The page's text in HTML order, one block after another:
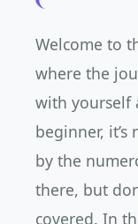
Welcome to
where the
with yourself
beginner,
by the
there, but
covered. In